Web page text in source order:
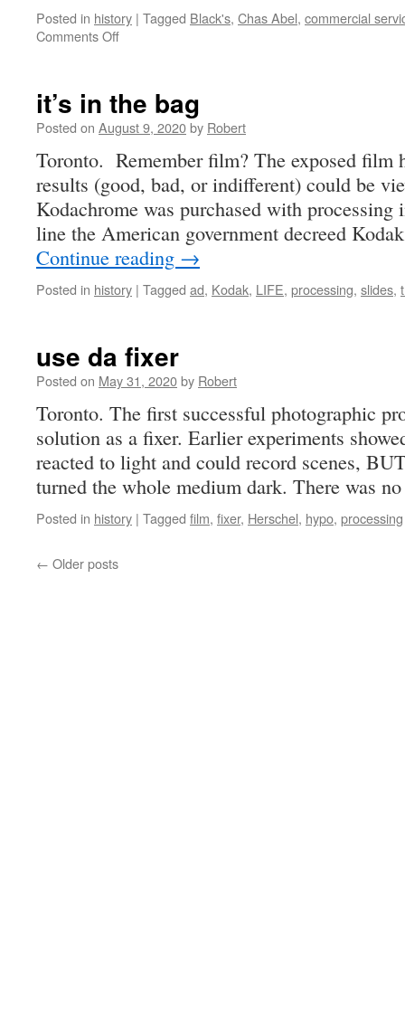
Posted in history | Tagged Black's, Chas Abel, commercial
Comments Offon
in
1924
it’s in the bag
Posted on August 9, 2020by Robert
Toronto. Remember film? The exposed film
results (good, bad, or indifferent) could be
Kodachrome was purchased with processing
line the American government decreed
Continue reading →
Posted in history | Tagged ad, Kodak, LIFE, processing, slides,
use da fixer
Posted on May 31, 2020by Robert
Toronto. The first successful photographic
solution as a fixer. Earlier experiments
reacted to light and could record scenes,
turned the whole medium dark. There was
Posted in history | Tagged film, fixer, Herschel, hypo, processing
← Older posts